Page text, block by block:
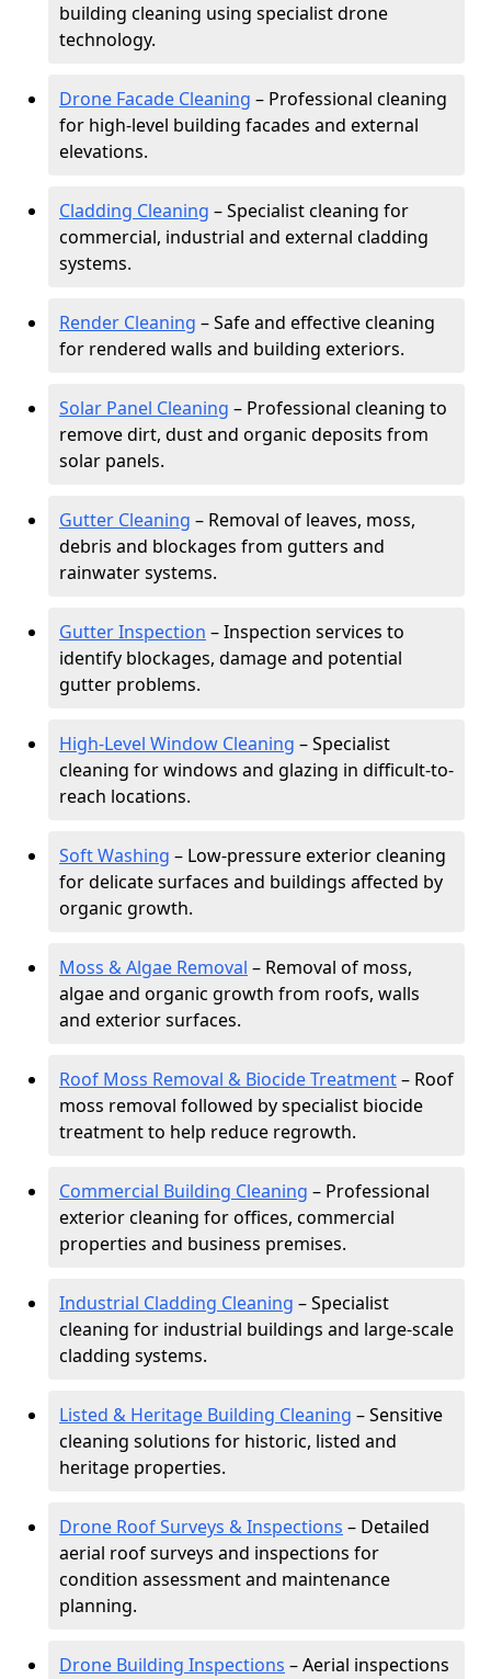
building cleaning using specialist drone
technology.
Drone Facade Cleaning – Professional cleaning
for high-level building facades and external
elevations.
Cladding Cleaning – Specialist cleaning for
commercial, industrial and external cladding
systems.
Render Cleaning – Safe and effective cleaning
for rendered walls and building exteriors.
Solar Panel Cleaning – Professional cleaning to
remove dirt, dust and organic deposits from
solar panels.
Gutter Cleaning – Removal of leaves, moss,
debris and blockages from gutters and
rainwater systems.
Gutter Inspection – Inspection services to
identify blockages, damage and potential
gutter problems.
High-Level Window Cleaning – Specialist
cleaning for windows and glazing in difficult-to-
reach locations.
Soft Washing – Low-pressure exterior cleaning
for delicate surfaces and buildings affected by
organic growth.
Moss & Algae Removal – Removal of moss,
algae and organic growth from roofs, walls
and exterior surfaces.
Roof Moss Removal & Biocide Treatment– Roof
moss removal followed by specialist biocide
treatment to help reduce regrowth.
Commercial Building Cleaning – Professional
exterior cleaning for offices, commercial
properties and business premises.
Industrial Cladding Cleaning – Specialist
cleaning for industrial buildings and large-scale
cladding systems.
Listed & Heritage Building Cleaning – Sensitive
cleaning solutions for historic, listed and
heritage properties.
Drone Roof Surveys & Inspections – Detailed
aerial roof surveys and inspections for
condition assessment and maintenance
planning.
Drone Building Inspections – Aerial inspections